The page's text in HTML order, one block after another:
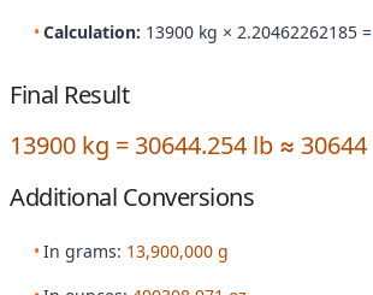
Calculation: 13900 kg × 2.20462262185 =
Final Result
13900 kg = 30644.254 lb ≈ 30644
Additional Conversions
In grams: 13,900,000 g